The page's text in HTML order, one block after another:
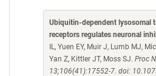
Ubiquitin-dependent lysosomal
receptors regulates neuronal
IL, Yuen EY, Muir J, Lumb MJ,
Yan Z, Kittler JT, Moss SJ. Proc
13;106(41):17552-7. doi: